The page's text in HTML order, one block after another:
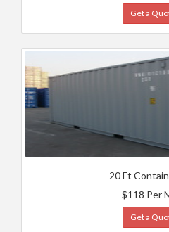
Get a
20 Ft
$118 Per
Get a